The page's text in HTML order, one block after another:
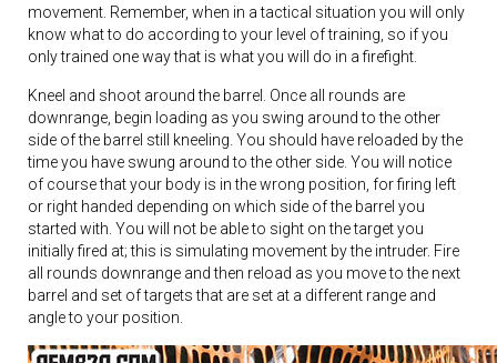
movement. Remember, when in a tactical situation you will only
know what to do according to your level of training, so if you
only trained one way that is what you will do in a firefight.
Kneel and shoot around the barrel. Once all rounds are
downrange, begin loading as you swing around to the other
side of the barrel still kneeling. You should have reloaded by the
time you have swung around to the other side. You will notice
of course that your body is in the wrong position, for firing left
or right handed depending on which side of the barrel you
started with. You will not be able to sight on the target you
initially fired at; this is simulating movement by the intruder. Fire
all rounds downrange and then reload as you move to the next
barrel and set of targets that are set at a different range and
angle to your position.